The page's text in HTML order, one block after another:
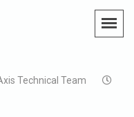
Technical Team